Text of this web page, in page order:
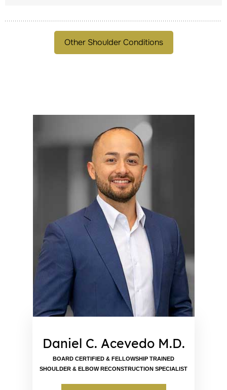
Other Shoulder Conditions
Daniel C. Acevedo M.D.
BOARD CERTIFIED & FELLOWSHIP TRAINED
SHOULDER & ELBOW RECONSTRUCTION SPECIALIST